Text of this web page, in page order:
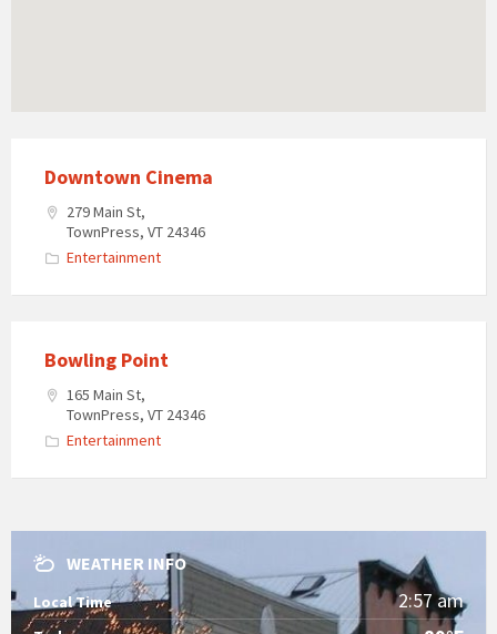
Downtown Cinema
279 Main St,
TownPress, VT 24346
Entertainment
Bowling Point
165 Main St,
TownPress, VT 24346
Entertainment
WEATHER INFO
Local Time 2:57 am